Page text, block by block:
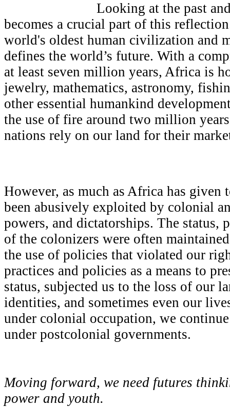
Looking at the past
becomes a crucial part of this
world's oldest human civilization and
defines the world’s future. With a
at least seven million years, Africa is
jewelry, mathematics, astronomy,
other essential humankind
the use of fire around two million
nations rely on our land for their
However, as much as Africa has given
been abusively exploited by colonial
powers, and dictatorships. The status,
of the colonizers were often
the use of policies that violated our
practices and policies as a means to
status, subjected us to the loss of our
identities, and sometimes even our
under colonial occupation, we
under postcolonial governments.
Moving forward, we need futures
power and youth.